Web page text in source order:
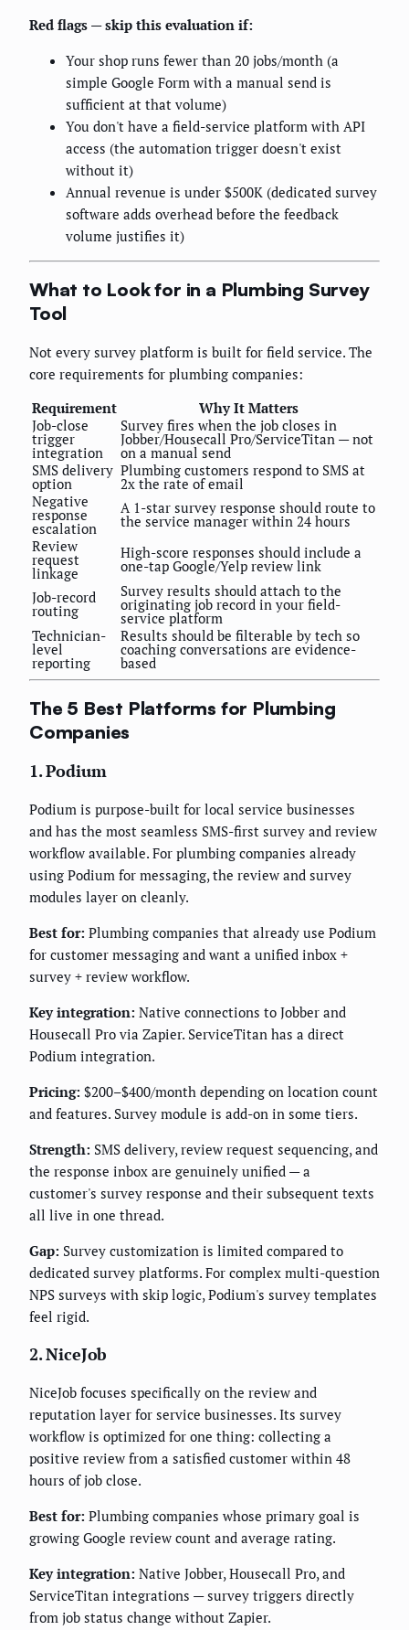
Red flags — skip this evaluation if:
Your shop runs fewer than 20 jobs/month (a
simple Google Form with a manual send is
sufficient at that volume)
You don't have a field-service platform with API
access (the automation trigger doesn't exist
without it)
Annual revenue is under $500K (dedicated survey
software adds overhead before the feedback
volume justifies it)
What to Look for in a Plumbing Survey
Tool
Not every survey platform is built for field service. The
core requirements for plumbing companies:
Requirement
Why It Matters
Job-close
trigger
integration
Survey fires when the job closes in
Jobber/Housecall Pro/ServiceTitan — not
on a manual send
SMS delivery
option
Plumbing customers respond to SMS at
2x the rate of email
Negative
response
escalation
A 1-star survey response should route to
the service manager within 24 hours
Review
request
linkage
High-score responses should include a
one-tap Google/Yelp review link
Job-record
routing
Survey results should attach to the
originating job record in your field-
service platform
Technician-
level
reporting
Results should be filterable by tech so
coaching conversations are evidence-
based
The 5 Best Platforms for Plumbing
Companies
1. Podium
Podium is purpose-built for local service businesses
and has the most seamless SMS-first survey and review
workflow available. For plumbing companies already
using Podium for messaging, the review and survey
modules layer on cleanly.
Best for: Plumbing companies that already use Podium
for customer messaging and want a unified inbox +
survey + review workflow.
Key integration: Native connections to Jobber and
Housecall Pro via Zapier. ServiceTitan has a direct
Podium integration.
Pricing: $200–$400/month depending on location count
and features. Survey module is add-on in some tiers.
Strength: SMS delivery, review request sequencing, and
the response inbox are genuinely unified — a
customer's survey response and their subsequent texts
all live in one thread.
Gap: Survey customization is limited compared to
dedicated survey platforms. For complex multi-question
NPS surveys with skip logic, Podium's survey templates
feel rigid.
2. NiceJob
NiceJob focuses specifically on the review and
reputation layer for service businesses. Its survey
workflow is optimized for one thing: collecting a
positive review from a satisfied customer within 48
hours of job close.
Best for: Plumbing companies whose primary goal is
growing Google review count and average rating.
Key integration: Native Jobber, Housecall Pro, and
ServiceTitan integrations — survey triggers directly
from job status change without Zapier.